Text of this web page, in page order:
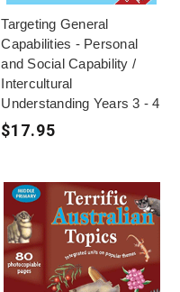
Targeting General
Capabilities - Personal
and Social Capability /
Intercultural
Understanding Years 3 - 4
$17.95